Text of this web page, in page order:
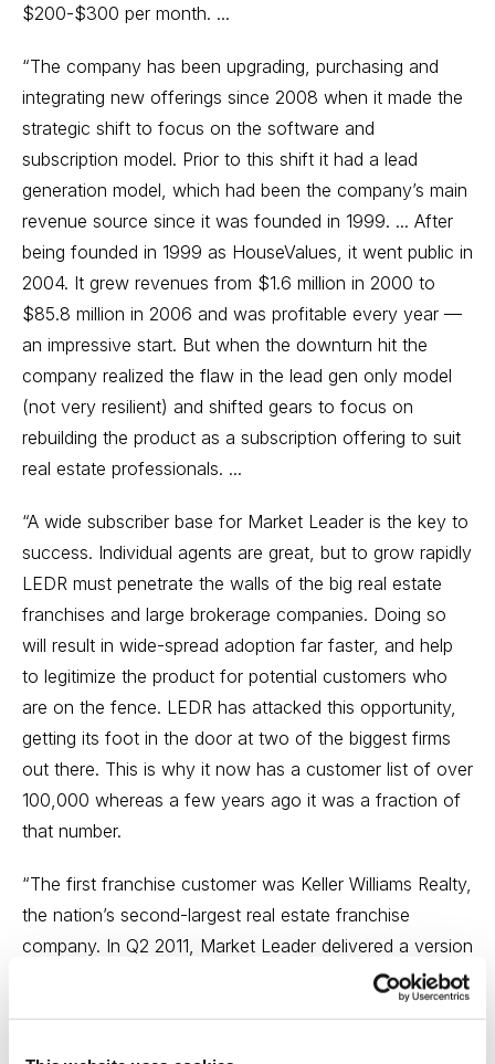
$200-$300 per month. ...
“The company has been upgrading, purchasing and
integrating new offerings since 2008 when it made the
strategic shift to focus on the software and
subscription model. Prior to this shift it had a lead
generation model, which had been the company’s main
revenue source since it was founded in 1999. ... After
being founded in 1999 as HouseValues, it went public in
2004. It grew revenues from $1.6 million in 2000 to
$85.8 million in 2006 and was profitable every year —
an impressive start. But when the downturn hit the
company realized the flaw in the lead gen only model
(not very resilient) and shifted gears to focus on
rebuilding the product as a subscription offering to suit
real estate professionals. ...
“A wide subscriber base for Market Leader is the key to
success. Individual agents are great, but to grow rapidly
LEDR must penetrate the walls of the big real estate
franchises and large brokerage companies. Doing so
will result in wide-spread adoption far faster, and help
to legitimize the product for potential customers who
are on the fence. LEDR has attacked this opportunity,
getting its foot in the door at two of the biggest firms
out there. This is why it now has a customer list of over
100,000 whereas a few years ago it was a fraction of
that number.
“The first franchise customer was Keller Williams Realty,
the nation’s second-largest real estate franchise
company. In Q2 2011, Market Leader delivered a version
of its base product specifically for Keller Williams, which
launched the product internally as ‘eEdge’. Keller